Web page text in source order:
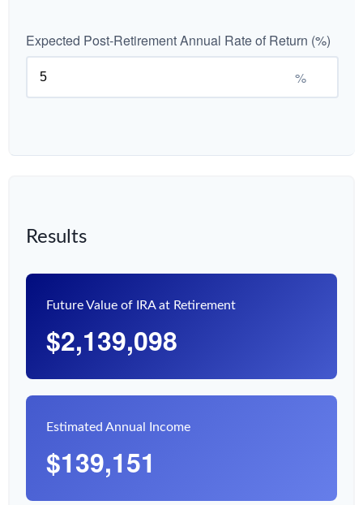
Expected Post-Retirement Annual Rate of Return (%)
%
Results
Future Value of IRA at Retirement
$2,139,098
Estimated Annual Income
$139,151